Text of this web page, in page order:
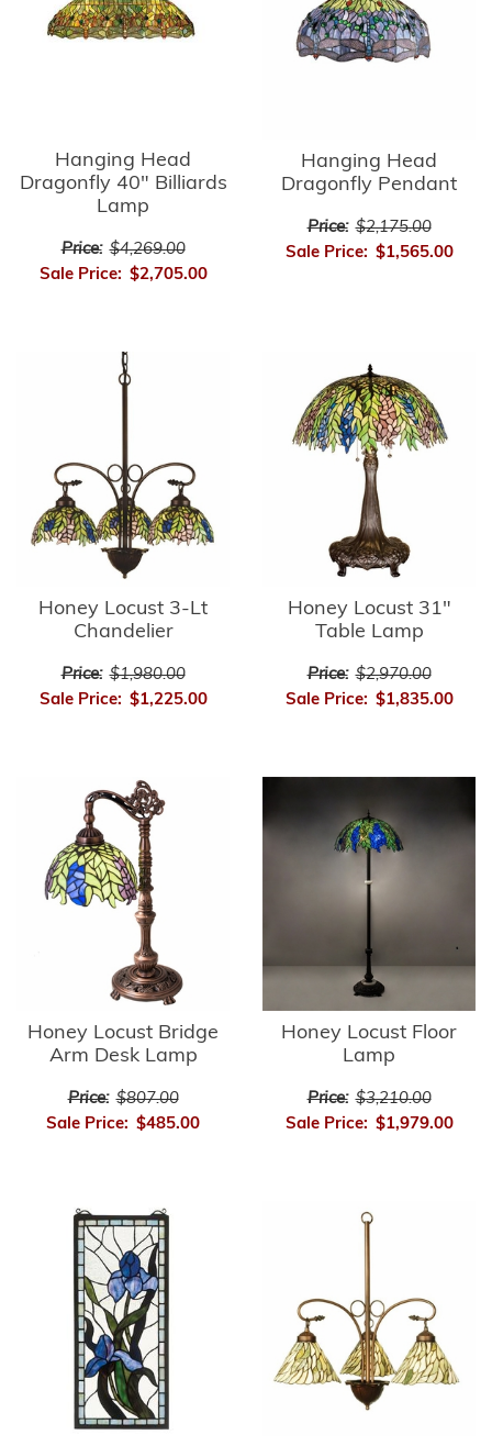
Hanging Head
Dragonfly 40" Billiards
Lamp
Price: $4,269.00
Sale Price: $2,705.00
Hanging Head
Dragonfly Pendant
Price: $2,175.00
Sale Price: $1,565.00
Honey Locust 3-Lt
Chandelier
Price: $1,980.00
Sale Price: $1,225.00
Honey Locust 31"
Table Lamp
Price: $2,970.00
Sale Price: $1,835.00
Honey Locust Bridge
Arm Desk Lamp
Price: $807.00
Sale Price: $485.00
Honey Locust Floor
Lamp
Price: $3,210.00
Sale Price: $1,979.00